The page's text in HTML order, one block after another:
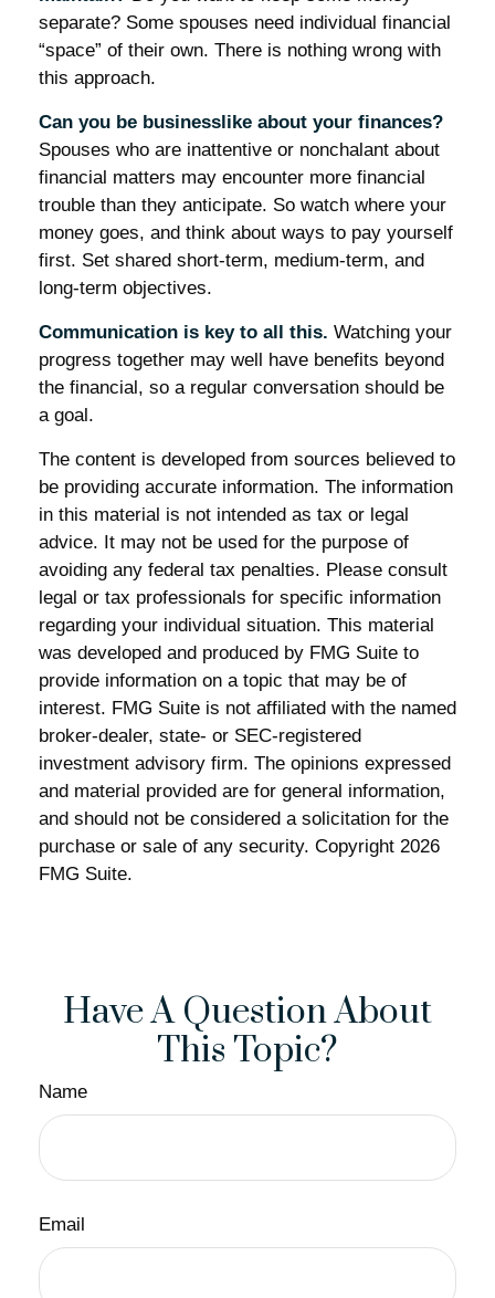
separate? Some spouses need individual financial
“space” of their own. There is nothing wrong with
this approach.
Can you be businesslike about your finances?
Spouses who are inattentive or nonchalant about
financial matters may encounter more financial
trouble than they anticipate. So watch where your
money goes, and think about ways to pay yourself
first. Set shared short-term, medium-term, and
long-term objectives.
Communication is key to all this. Watching your
progress together may well have benefits beyond
the financial, so a regular conversation should be
a goal.
The content is developed from sources believed to
be providing accurate information. The information
in this material is not intended as tax or legal
advice. It may not be used for the purpose of
avoiding any federal tax penalties. Please consult
legal or tax professionals for specific information
regarding your individual situation. This material
was developed and produced by FMG Suite to
provide information on a topic that may be of
interest. FMG Suite is not affiliated with the named
broker-dealer, state- or SEC-registered
investment advisory firm. The opinions expressed
and material provided are for general information,
and should not be considered a solicitation for the
purchase or sale of any security. Copyright 2026
FMG Suite.
Have A Question About
This Topic?
Name
Email